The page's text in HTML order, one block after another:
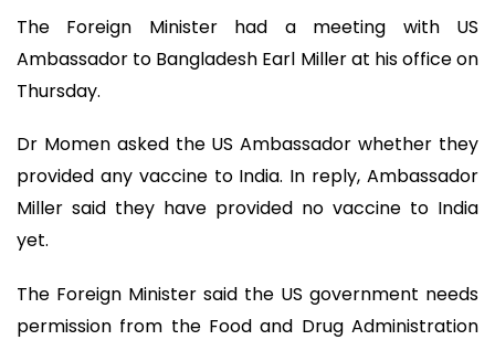
The Foreign Minister had a meeting with US
Ambassador to Bangladesh Earl Miller at his office on
Thursday.
Dr Momen asked the US Ambassador whether they
provided any vaccine to India. In reply, Ambassador
Miller said they have provided no vaccine to India
yet.
The Foreign Minister said the US government needs
permission from the Food and Drug Administration